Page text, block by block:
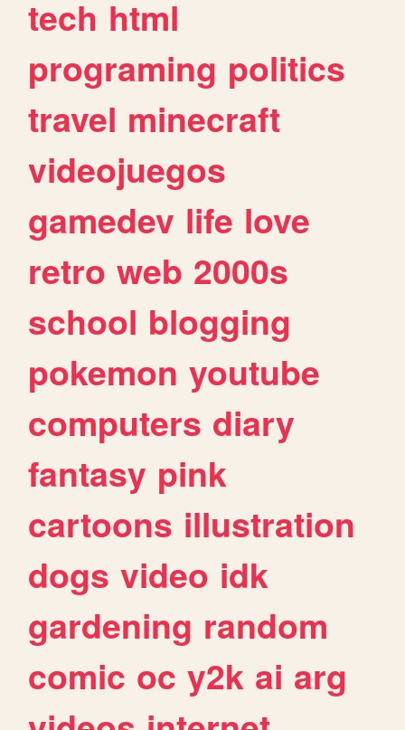
tech html
programing politics
travel minecraft
videojuegos
gamedev life love
retro web 2000s
school blogging
pokemon youtube
computers diary
fantasy pink
cartoons illustration
dogs video idk
gardening random
comic oc y2k ai arg